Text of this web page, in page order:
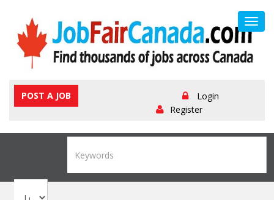
POST A JOB
Login
Register